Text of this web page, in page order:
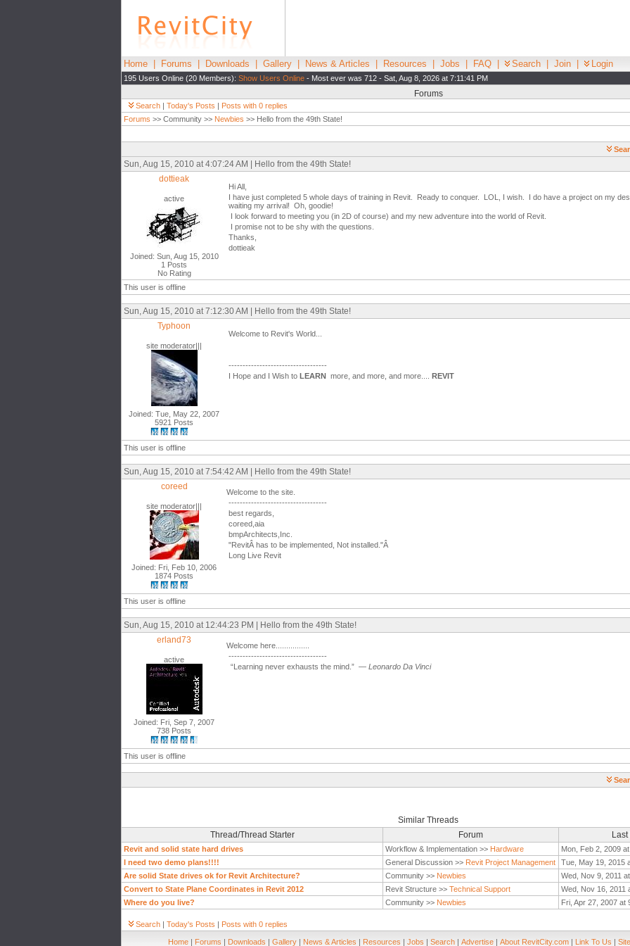
Home Forums Downloads Gallery News & Articles Resources Jobs FAQ Search Join Login
195 Users Online (20 Members): Show Users Online - Most ever was 712 - Sat, Aug 8, 2026 at 7:11:41 PM
Forums
Search | Today's Posts | Posts with 0 replies
Forums >> Community >> Newbies >> Hello from the 49th State!
Sun, Aug 15, 2010 at 4:07:24 AM | Hello from the 49th State!
dottieak
active
Joined: Sun, Aug 15, 2010
1 Posts
No Rating
Hi All,
I have just completed 5 whole days of training in Revit. Ready to conquer. LOL, I wish. I do have a project on my
waiting my arrival! Oh, goodie!
I look forward to meeting you (in 2D of course) and my new adventure into the world of Revit.
I promise not to be shy with the questions.
Thanks,
dottieak
This user is offline
Sun, Aug 15, 2010 at 7:12:30 AM | Hello from the 49th State!
Typhoon
site moderator|||
Joined: Tue, May 22, 2007
5921 Posts
Welcome to Revit's World...
-----------------------------------
I Hope and I Wish to LEARN more, and more, and more.... REVIT
This user is offline
Sun, Aug 15, 2010 at 7:54:42 AM | Hello from the 49th State!
coreed
site moderator|||
Joined: Fri, Feb 10, 2006
1874 Posts
Welcome to the site.
-----------------------------------
best regards,
coreed,aia
bmpArchitects,Inc.
"RevitÂ has to be implemented, Not installed."Â
Long Live Revit
This user is offline
Sun, Aug 15, 2010 at 12:44:23 PM | Hello from the 49th State!
erland73
active
Joined: Fri, Sep 7, 2007
738 Posts
Welcome here................
-----------------------------------
“Learning never exhausts the mind.” — Leonardo Da Vinci
This user is offline
Similar Threads
Thread/Thread Starter
Forum Last
Revit and solid state hard drives Workflow & Implementation >> Hardware Mon, Feb 2, 2009
I need two demo plans!!!!
General Discussion >> Revit Project Management Tue, May 19, 2015
Are solid State drives ok for Revit Architecture?
Community >> Newbies Wed, Nov 9, 2011
Convert to State Plane Coordinates in Revit 2012
Revit Structure >> Technical Support Wed, Nov 16, 2011
Where do you live?
Community >> Newbies Fri, Apr 27, 2007 at
Search | Today's Posts | Posts with 0 replies
Home | Forums | Downloads | Gallery | News & Articles | Resources | Jobs | Search | Advertise | About RevitCity.com | Link To Us |